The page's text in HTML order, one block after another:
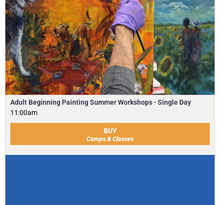
Adult Beginning Painting Summer Workshops - Single Day
11:00am
BUY
Camps & Classes